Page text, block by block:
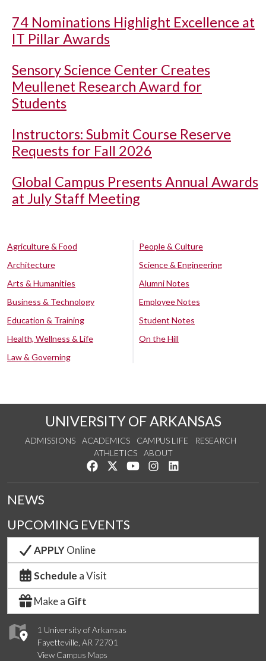
74 Nominations Highlight Excellence at
IT Pillar Awards
Sensory Science Center Creates
Meullenet Research Award for
Students
Instructors: Submit Course Reserve
Requests for Fall 2026
Global Campus Presents Annual Awards
at July Staff Meeting
Agriculture & Food
Architecture
Arts & Humanities
Business & Technology
Education & Training
Health, Wellness & Life
Law & Governing
People & Culture
Science & Engineering
Alumni Notes
Employee Notes
Student Notes
On the Hill
UNIVERSITY OF ARKANSAS
ADMISSIONS ACADEMICS CAMPUS LIFE
RESEARCH
ATHLETICS
ABOUT
Like us on Facebook
Follow us on Twitter
Watch us on YouTube
See us on Instagram
1 University of Arkansas
Fayetteville, AR 72701
View Campus Maps
NEWS
UPCOMING EVENTS
APPLYOnline
Schedule a Visit
Make a Gift